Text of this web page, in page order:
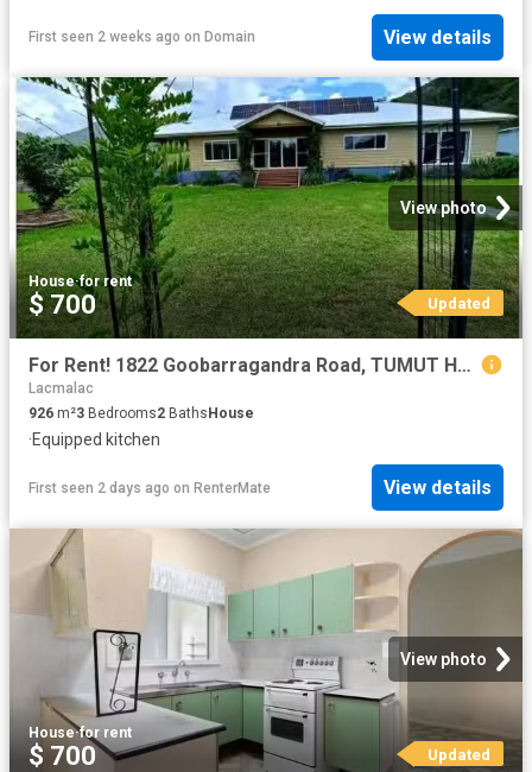
First seen 2 weeks ago on Domain View details
View photo
House·for rent
$ 700 Updated
For Rent! 1822 Goobarragandra Road, TUMUT House for rent List.
Lacmalac
926 m²3 Bedrooms2 BathsHouse
·Equipped kitchen
First seen 2 days ago on RenterMate View details
View photo
House·for rent
$ 700 Updated